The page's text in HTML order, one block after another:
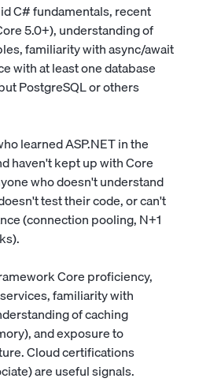
C# fundamentals, recent
5.0+), understanding of
familiarity with async/await
with at least one database
PostgreSQL or others
learned ASP.NET in the
haven't kept up with Core
who doesn't understand
test their code, or can't
(connection pooling, N+1
Core proficiency,
familiarity with
of caching
and exposure to
Cloud certifications
are useful signals.